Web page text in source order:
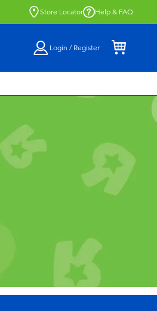
Buy online & collect in store with Click
Store Locator Help & FAQ
Login / Register